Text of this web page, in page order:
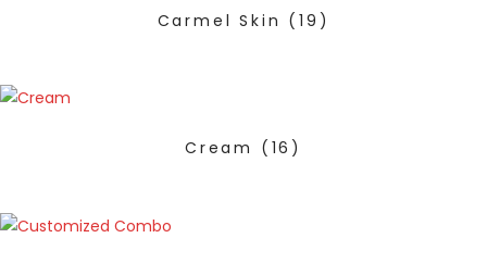
Carmel Skin (19)
Cream (16)